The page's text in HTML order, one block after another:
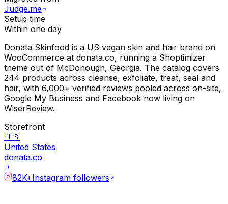
Judge.me
Setup time
Within one day
Donata Skinfood is a US vegan skin and hair brand on
WooCommerce at donata.co, running a Shoptimizer
theme out of McDonough, Georgia. The catalog covers
244 products across cleanse, exfoliate, treat, seal and
hair, with 6,000+ verified reviews pooled across on-site,
Google My Business and Facebook now living on
WiserReview.
Storefront
🇺🇸
United States
donata.co
82K+Instagram followers